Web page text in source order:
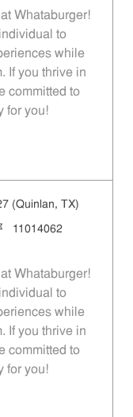
Whataburger!
to
while
If you thrive in
committed to
for you!
(Quinlan, TX)
Id
11014062
Whataburger!
to
while
If you thrive in
committed to
for you!